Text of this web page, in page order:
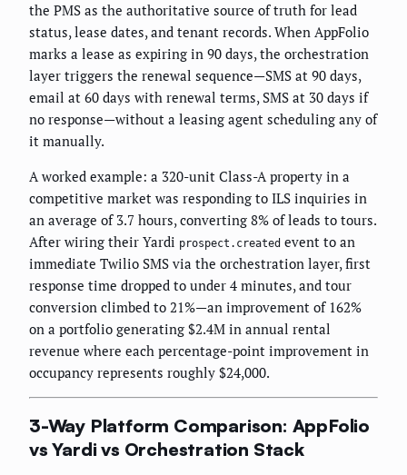
the PMS as the authoritative source of truth for lead
status, lease dates, and tenant records. When AppFolio
marks a lease as expiring in 90 days, the orchestration
layer triggers the renewal sequence—SMS at 90 days,
email at 60 days with renewal terms, SMS at 30 days if
no response—without a leasing agent scheduling any of
it manually.
A worked example: a 320-unit Class-A property in a
competitive market was responding to ILS inquiries in
an average of 3.7 hours, converting 8% of leads to tours.
After wiring their Yardi prospect.created event to an
immediate Twilio SMS via the orchestration layer, first
response time dropped to under 4 minutes, and tour
conversion climbed to 21%—an improvement of 162%
on a portfolio generating $2.4M in annual rental
revenue where each percentage-point improvement in
occupancy represents roughly $24,000.
3-Way Platform Comparison: AppFolio
vs Yardi vs Orchestration Stack